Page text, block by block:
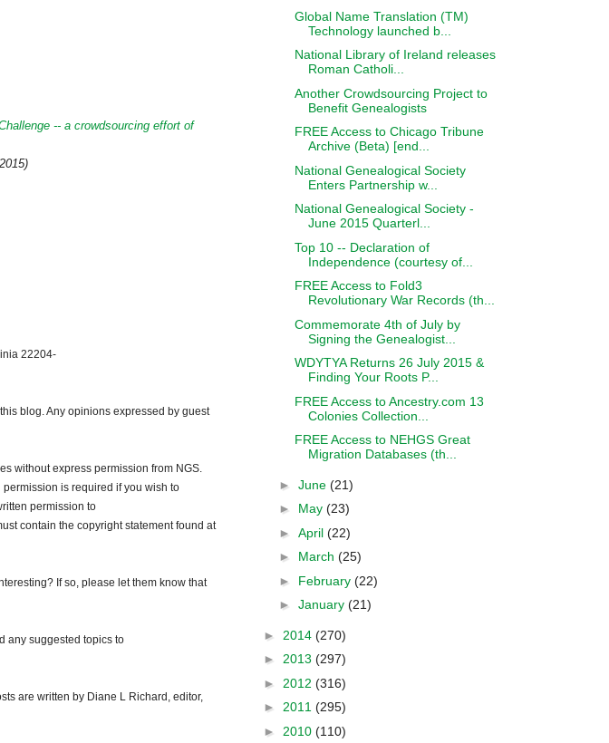
-- a crowdsourcing effort of
22204-
blog. Any opinions expressed by guest
without express permission from NGS.
is required if you wish to
permission to
contain the copyright statement found at
If so, please let them know that
any suggested topics to
are written by Diane L Richard, editor,
Global Name Translation (TM)
Technology launched b...
National Library of Ireland releases
Roman Catholi...
Another Crowdsourcing Project to
Benefit Genealogists
FREE Access to Chicago Tribune
Archive (Beta) [end...
National Genealogical Society
Enters Partnership w...
National Genealogical Society -
June 2015 Quarterl...
Top 10 -- Declaration of
Independence (courtesy of...
FREE Access to Fold3
Revolutionary War Records (th...
Commemorate 4th of July by
Signing the Genealogist...
WDYTYA Returns 26 July 2015 &
Finding Your Roots P...
FREE Access to Ancestry.com 13
Colonies Collection...
FREE Access to NEHGS Great
Migration Databases (th...
► June (21)
► May (23)
► April (22)
► March (25)
► February (22)
► January (21)
► 2014 (270)
► 2013 (297)
► 2012 (316)
► 2011 (295)
► 2010 (110)